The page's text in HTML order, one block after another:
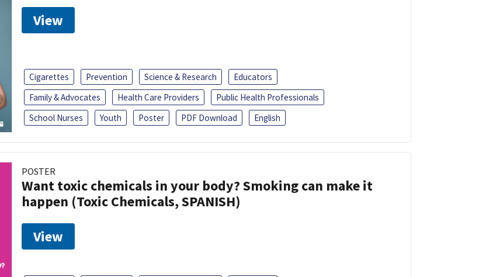
View
Cigarettes Prevention Science & Research
Educators
Family & Advocates
Health Care Providers
Public Health Professionals
School Nurses
Youth Poster PDF Download English
POSTER
Want toxic chemicals in your body? Smoking can make it
happen (Toxic Chemicals, SPANISH)
View